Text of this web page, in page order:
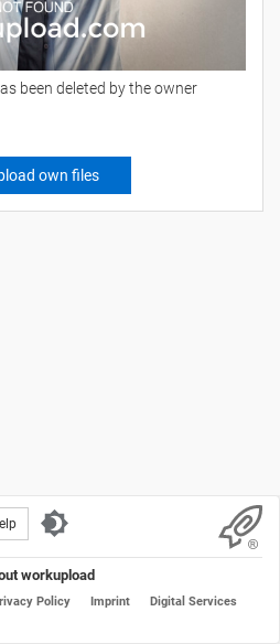
been deleted by the owner
own files
workupload
Policy Imprint
Digital Services